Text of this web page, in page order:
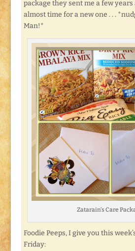
package they sent me a few years
almost time for a new one . . .
Man!*
Zatarain’s Care
Foodie Peeps, I give you this
Friday: